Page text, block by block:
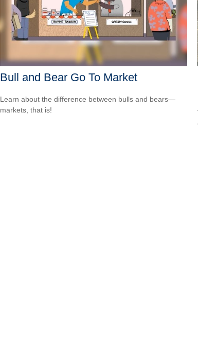
Bull and Bear Go To Market
Learn about the difference between bulls and bears—
markets, that is!